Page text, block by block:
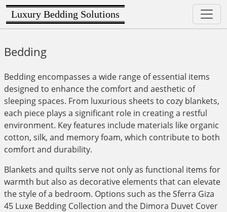
Luxury Bedding Solutions
Bedding
Bedding encompasses a wide range of essential items
designed to enhance the comfort and aesthetic of
sleeping spaces. From luxurious sheets to cozy blankets,
each piece plays a significant role in creating a restful
environment. Key features include materials like organic
cotton, silk, and memory foam, which contribute to both
comfort and durability.
Blankets and quilts serve not only as functional items for
warmth but also as decorative elements that can elevate
the style of a bedroom. Options such as the Sferra Giza
45 Luxe Bedding Collection and the Dimora Duvet Cover